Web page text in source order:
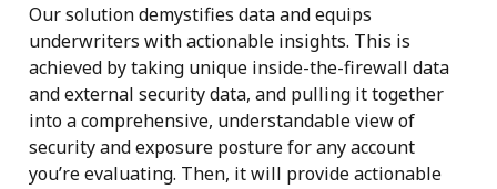
Our solution demystifies data and equips
underwriters with actionable insights. This is
achieved by taking unique inside-the-firewall data
and external security data, and pulling it together
into a comprehensive, understandable view of
security and exposure posture for any account
you’re evaluating. Then, it will provide actionable